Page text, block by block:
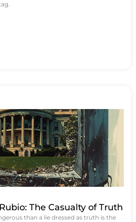
The Casualty of Truth
than a lie dressed as truth is the